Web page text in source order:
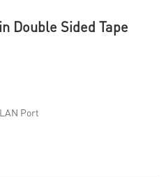
Double Sided Tape
Port